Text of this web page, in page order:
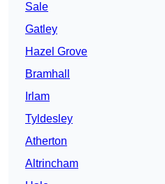
Sale
Gatley
Hazel Grove
Bramhall
Irlam
Tyldesley
Atherton
Altrincham